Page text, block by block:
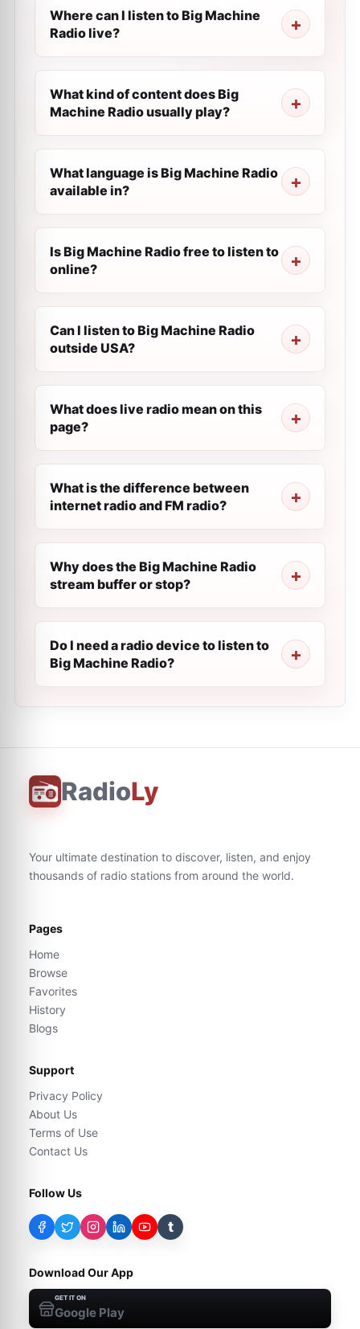
Where can I listen to Big Machine
Radio live?
What kind of content does Big
Machine Radio usually play?
What language is Big Machine Radio
available in?
Is Big Machine Radio free to listen to
online?
Can I listen to Big Machine Radio
outside USA?
What does live radio mean on this
page?
What is the difference between
internet radio and FM radio?
Why does the Big Machine Radio
stream buffer or stop?
Do I need a radio device to listen to
Big Machine Radio?
RadioLy
Your ultimate destination to discover, listen, and enjoy
thousands of radio stations from around the world.
Pages
Home
Browse
Favorites
History
Blogs
Support
Privacy Policy
About Us
Terms of Use
Contact Us
Follow Us
t
Download Our App
GET IT ON
Google Play